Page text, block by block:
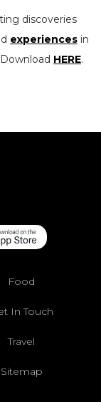
discoveries
experiences in
HERE.
Food
In Touch
Travel
Sitemap